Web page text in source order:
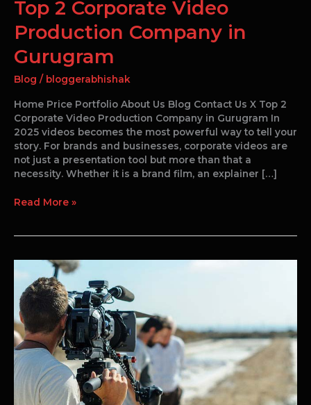
Top 2 Corporate Video
Production Company in
Gurugram
Blog / bloggerabhishak
Home Price Portfolio About Us Blog Contact Us X Top 2
Corporate Video Production Company in Gurugram In
2025 videos becomes the most powerful way to tell your
story. For brands and businesses, corporate videos are
not just a presentation tool but more than that a
necessity. Whether it is a brand film, an explainer […]
Read More »
Influence
Anthem
Videos
on
Brand
Narrative